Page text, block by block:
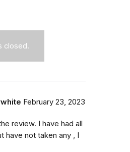
closed.
February 23, 2023
review. I have had all
have not taken any , I